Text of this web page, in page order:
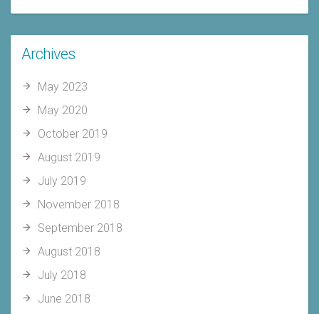
Archives
May 2023
May 2020
October 2019
August 2019
July 2019
November 2018
September 2018
August 2018
July 2018
June 2018